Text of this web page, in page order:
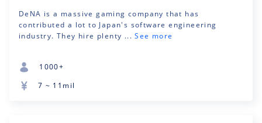
DeNA is a massive gaming company that has
contributed a lot to Japan's software engineering
industry. They hire plenty ... See more
1000+
7 ~ 11mil